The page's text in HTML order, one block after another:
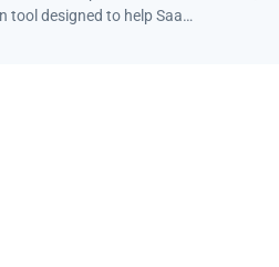
tool designed to help Saa…